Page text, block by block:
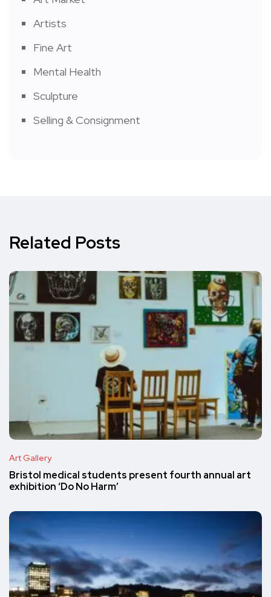
Artists
Fine Art
Mental Health
Sculpture
Selling & Consignment
Related Posts
Art Gallery
Bristol medical students present fourth annual art
exhibition ‘Do No Harm’